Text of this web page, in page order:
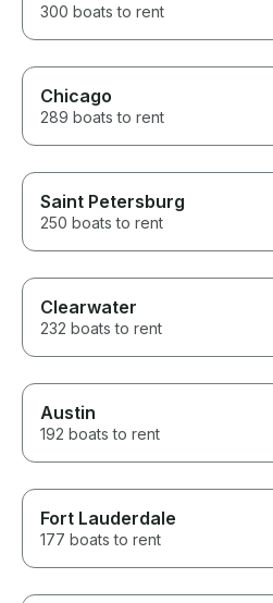
300 boats to rent
Chicago
289 boats to rent
Saint Petersburg
250 boats to rent
Clearwater
232 boats to rent
Austin
192 boats to rent
Fort Lauderdale
177 boats to rent